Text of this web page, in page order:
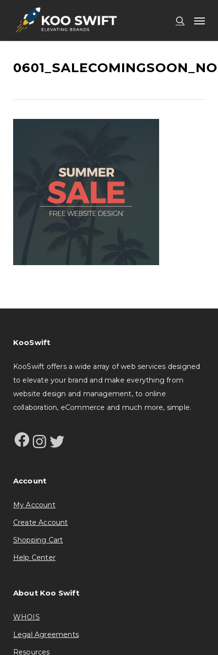
main
search
KooSwift
KooSwift offers a wide array of web services designed
to elevate your brand and make everything from
website design and management, to online
collaboration, eCommerce and much more, simple.
Facebook
Instagram
Twitter
Account
My Account
Create Account
Shopping Cart
Help Center
About Koo Swift
WHOIS
Legal Agreements
Resources